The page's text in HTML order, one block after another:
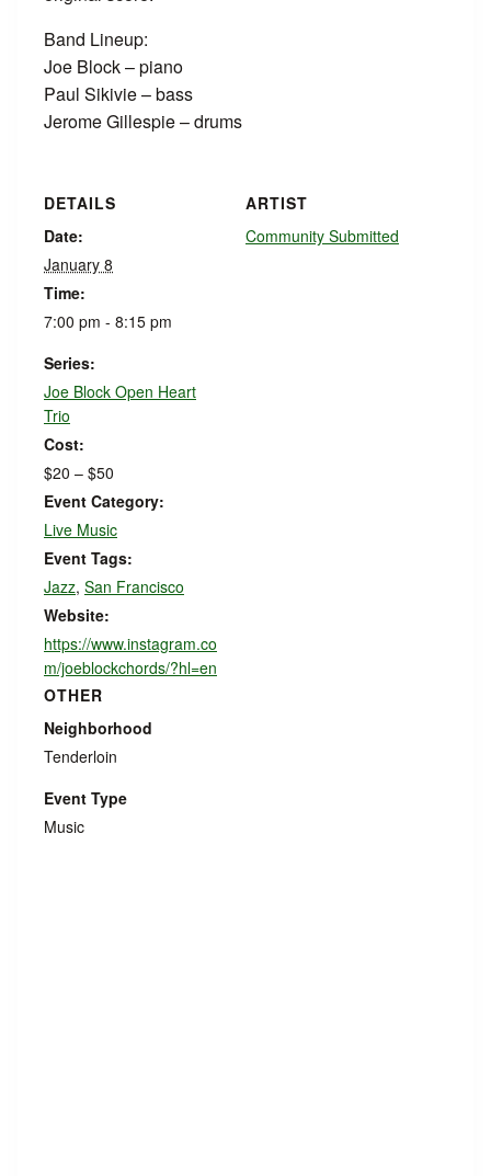
Band Lineup:
Joe Block – piano
Paul Sikivie – bass
Jerome Gillespie – drums
DETAILS
Date:
January 8
Time:
7:00 pm - 8:15 pm
Series:
Joe Block Open Heart
Trio
Cost:
$20 – $50
Event Category:
Live Music
Event Tags:
Jazz, San Francisco
Website:
https://www.instagram.co
m/joeblockchords/?hl=en
ARTIST
Community Submitted
OTHER
Neighborhood
Tenderloin
Event Type
Music